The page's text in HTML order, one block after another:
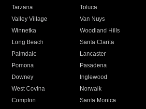
Tarzana
Toluca
Valley Village
Van Nuys
Winnetka
Woodland Hills
Long Beach
Santa Clarita
Palmdale
Lancaster
Pomona
Pasadena
Downey
Inglewood
West Covina
Norwalk
Compton
Santa Monica